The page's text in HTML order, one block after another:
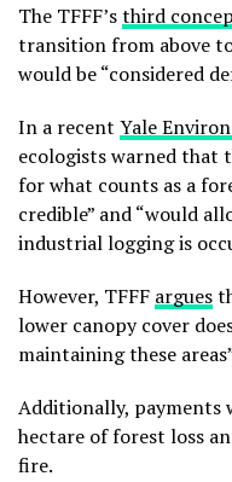
The TFFF’sthird
transition from above
would be “considered
In a recent Yale
ecologists warned that
for what counts as a
credible” and “would
industrial logging is
However, TFFF argues
lower canopy cover
maintaining these
Additionally, payments
hectare of forest loss
fire.